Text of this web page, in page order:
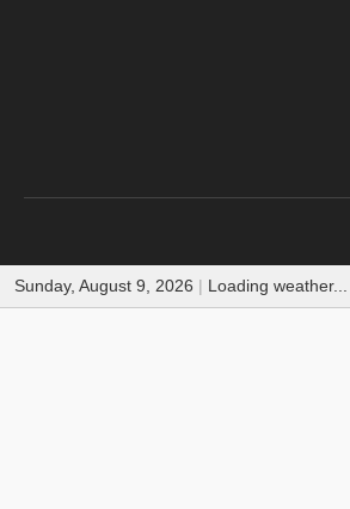
Sunday, August 9, 2026 | Loading weather...